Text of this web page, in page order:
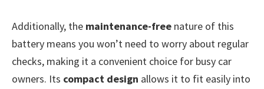
Additionally, the maintenance-free nature of this
battery means you won’t need to worry about regular
checks, making it a convenient choice for busy car
owners. Its compact design allows it to fit easily into